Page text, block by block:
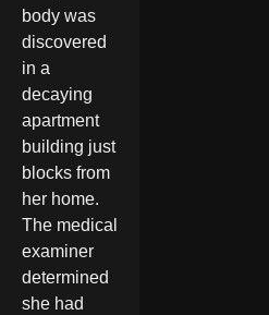
body was
discovered
in a
decaying
apartment
building just
blocks from
her home.
The medical
examiner
determined
she had